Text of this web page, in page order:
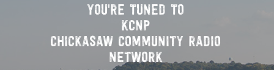
YOU'RE TUNED TO
KCNP
CHICKASAW COMMUNITY RADIO
NETWORK